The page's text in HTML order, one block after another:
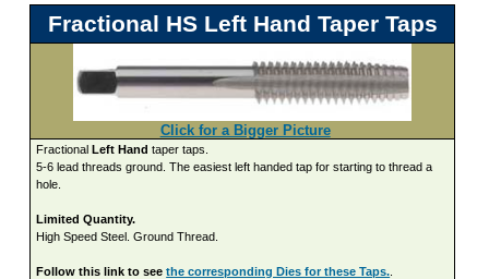
Fractional HS Left Hand Taper Taps
Click for a Bigger Picture
FractionalLeft Hand taper taps.
5-6 lead threads ground. The easiest left handed tap for starting to thread a
hole.
Limited Quantity.
High Speed Steel. Ground Thread.
Follow this link to seethe corresponding Dies for these Taps.